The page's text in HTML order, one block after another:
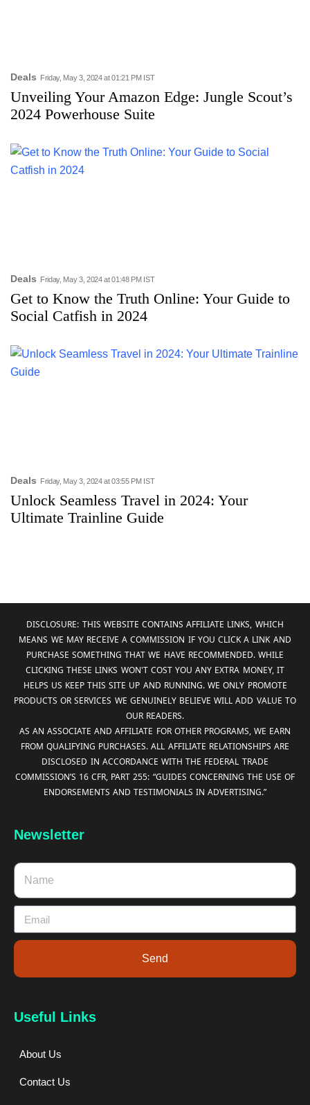
Deals Friday, May 3, 2024 at 01:21 PM IST
Unveiling Your Amazon Edge: Jungle Scout’s
2024 Powerhouse Suite
Deals Friday, May 3, 2024 at 01:48 PM IST
Get to Know the Truth Online: Your Guide to
Social Catfish in 2024
Deals Friday, May 3, 2024 at 03:55 PM IST
Unlock Seamless Travel in 2024: Your
Ultimate Trainline Guide
DISCLOSURE: THIS WEBSITE CONTAINS AFFILIATE LINKS, WHICH
MEANS WE MAY RECEIVE A COMMISSION IF YOU CLICK A LINK AND
PURCHASE SOMETHING THAT WE HAVE RECOMMENDED. WHILE
CLICKING THESE LINKS WON'T COST YOU ANY EXTRA MONEY, IT
HELPS US KEEP THIS SITE UP AND RUNNING. WE ONLY PROMOTE
PRODUCTS OR SERVICES WE GENUINELY BELIEVE WILL ADD VALUE TO
OUR READERS.
AS AN ASSOCIATE AND AFFILIATE FOR OTHER PROGRAMS, WE EARN
FROM QUALIFYING PURCHASES. ALL AFFILIATE RELATIONSHIPS ARE
DISCLOSED IN ACCORDANCE WITH THE FEDERAL TRADE
COMMISSION’S 16 CFR, PART 255: “GUIDES CONCERNING THE USE OF
ENDORSEMENTS AND TESTIMONIALS IN ADVERTISING.”
Useful Links
About Us
Contact Us
Newsletter
Send